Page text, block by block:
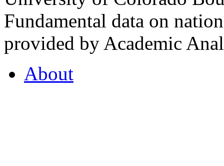
Fundamental data on
provided by Academic
About